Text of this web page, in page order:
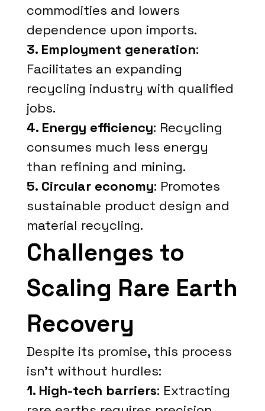
commodities and lowers
dependence upon imports.
3. Employment generation:
Facilitates an expanding
recycling industry with qualified
jobs.
4. Energy efficiency: Recycling
consumes much less energy
than refining and mining.
5. Circular economy: Promotes
sustainable product design and
material recycling.
Challenges to
Scaling Rare Earth
Recovery
Despite its promise, this process
isn't without hurdles:
1. High-tech barriers: Extracting